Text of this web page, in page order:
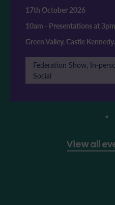
View all
17th October 2026
10am - Presentations at 3pm
Green Valley, Castle
Federation Show, In-
Social